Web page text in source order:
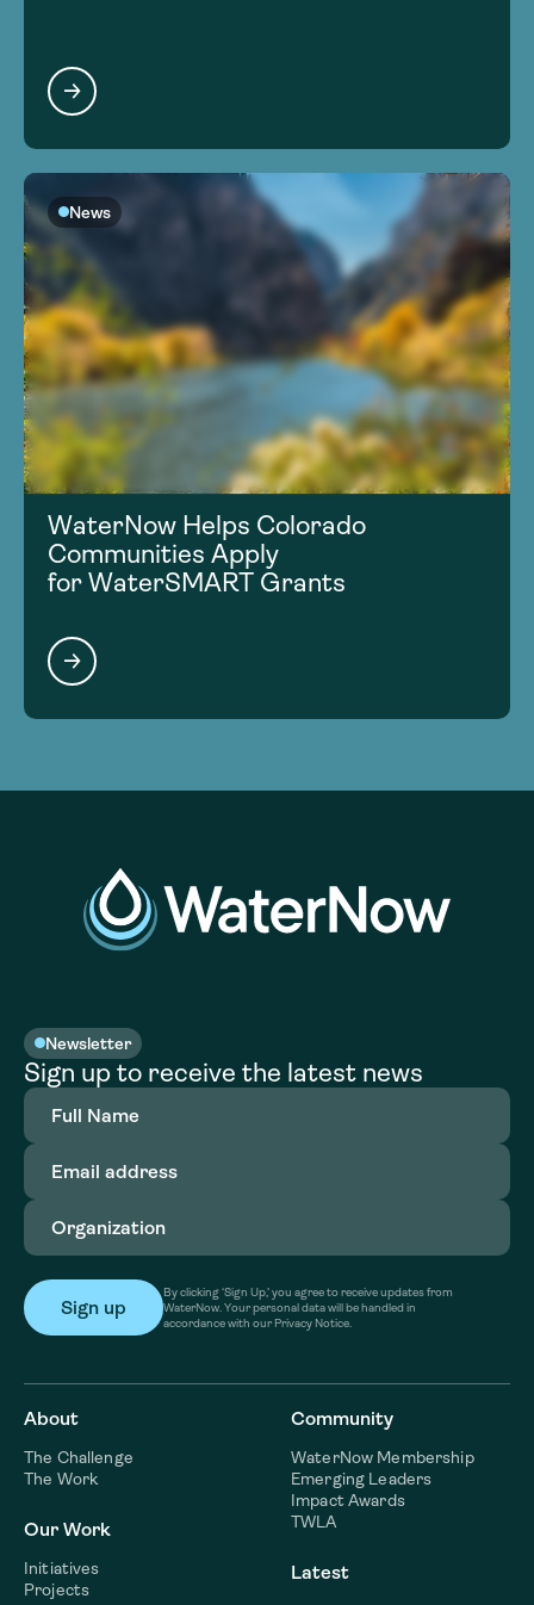
News
WaterNow Helps Colorado
Communities Apply
for WaterSMART Grants
Newsletter
Sign up to receive the latest news
Full
Name(Required)
Email
address(Required)
Organization
By clicking ‘Sign Up,’ you agree to receive updates from
WaterNow. Your personal data will be handled in
accordance with our Privacy Notice.
About
The Challenge
The Work
Our Work
Initiatives
Projects
Community
WaterNow Membership
Emerging Leaders
Impact Awards
TWLA
Latest